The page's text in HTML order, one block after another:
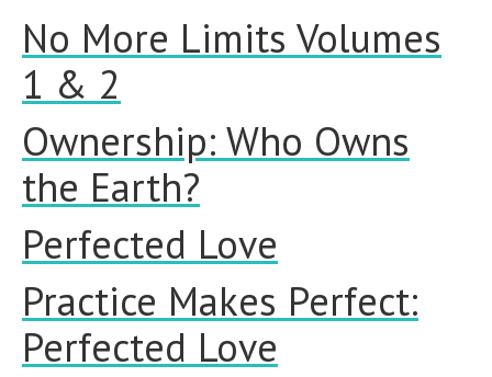
No More Limits Volumes
1 & 2
Ownership: Who Owns
the Earth?
Perfected Love
Practice Makes Perfect:
Perfected Love